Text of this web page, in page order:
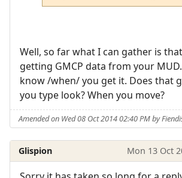
Well, so far what I can gather is
getting GMCP data from your
know /when/ you get it. Does that
you type look? When you move?
Amended on Wed 08 Oct 2014 02:40 PM by
Glispion Mon 13 Oct